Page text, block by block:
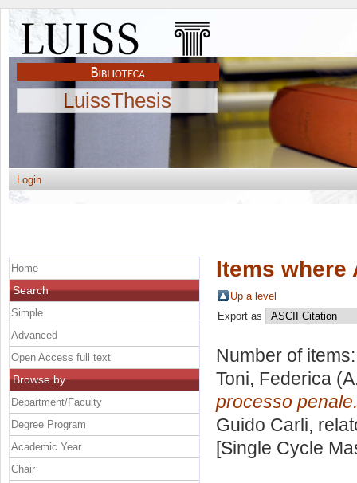
LuissThesis
Login
Items where
Up a level
Export as
Number of
Toni, Federica
processo penale.
Guido Carli,
[Single Cycle
Home
Search
Simple
Advanced
Open Access full text
Browse by
Department/Faculty
Degree Program
Academic Year
Chair